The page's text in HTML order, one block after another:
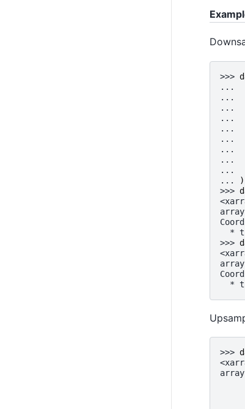
>>>
...
...
...
...
...
...
...
...
...
...
)
>>>
*
>>>
*
>>>